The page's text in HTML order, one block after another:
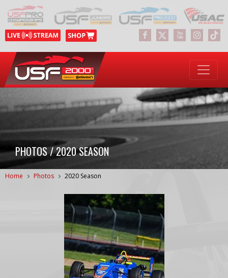
PHOTOS / 2020 SEASON
Home Photos 2020 Season